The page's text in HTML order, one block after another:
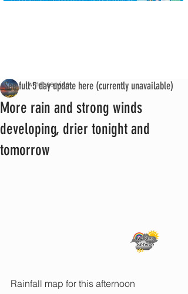
More rain and strong winds
developing, drier tonight and
tomorrow
iwmet service
Rainfall map for this afternoon
See full 5 day update here (currently unavailable)